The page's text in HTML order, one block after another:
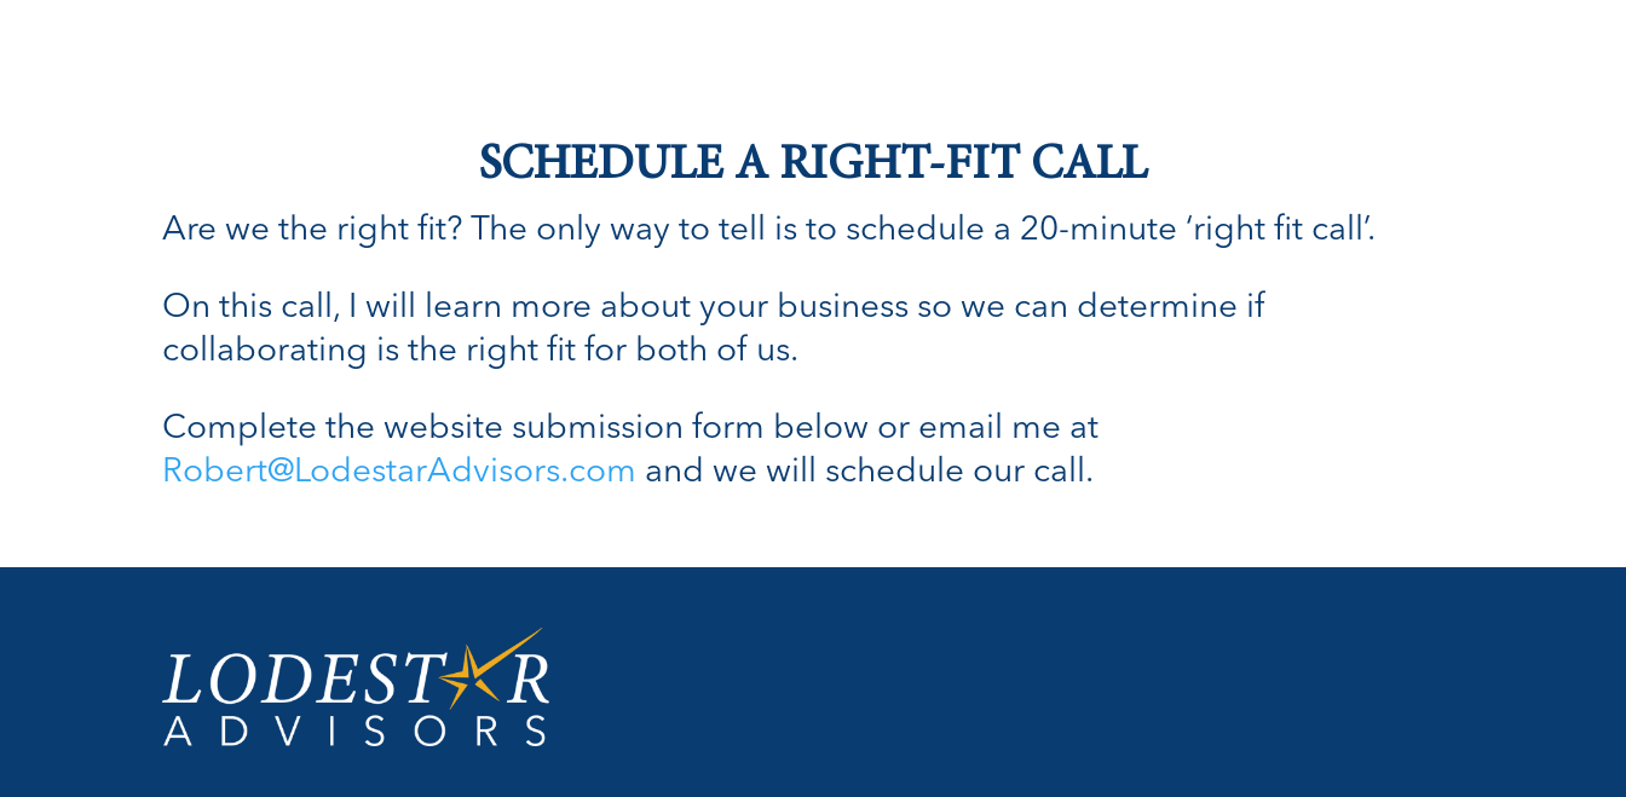
SCHEDULE A RIGHT-FIT CALL
Are we the right fit? The only way to tell is to schedule a 20-minute ‘right fit call’.
On this call, I will learn more about your business so we can determine if
collaborating is the right fit for both of us.
Complete the website submission form below or email me at
Robert@LodestarAdvisors.com and we will schedule our call.